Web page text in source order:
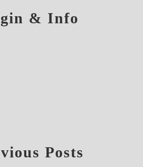
& Info
Posts